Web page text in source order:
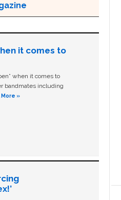
it comes to
when it comes to
bandmates including
More »